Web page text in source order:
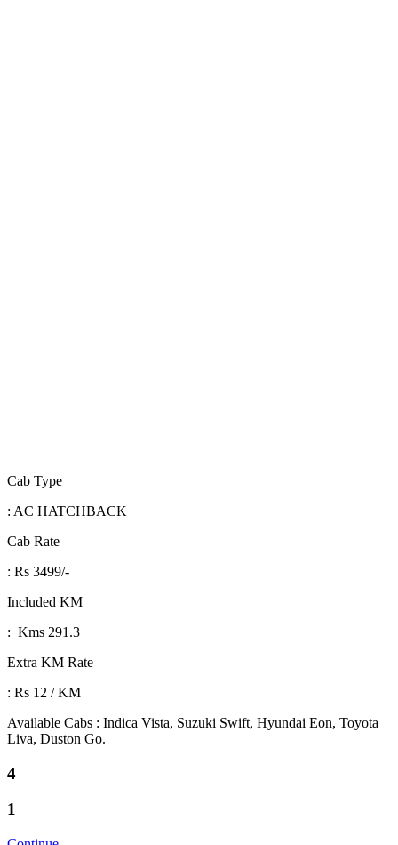
Cab Type
: AC HATCHBACK
Cab Rate
: Rs 3499/-
Included KM
: Kms 291.3
Extra KM Rate
: Rs 12 / KM
Available Cabs : Indica Vista, Suzuki Swift, Hyundai Eon, Toyota
Liva, Duston Go.
4
1